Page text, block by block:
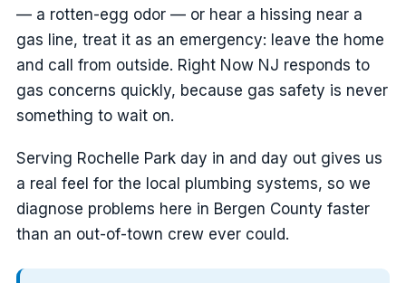
— a rotten-egg odor — or hear a hissing near a
gas line, treat it as an emergency: leave the home
and call from outside. Right Now NJ responds to
gas concerns quickly, because gas safety is never
something to wait on.
Serving Rochelle Park day in and day out gives us
a real feel for the local plumbing systems, so we
diagnose problems here in Bergen County faster
than an out-of-town crew ever could.